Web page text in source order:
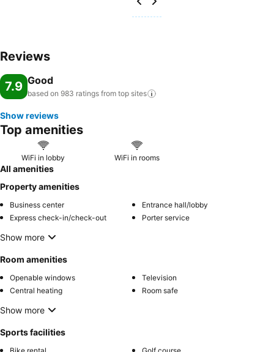
Reviews
7.9 Good
based on 983 ratings from top sites
Show reviews
Top amenities
WiFi in lobby WiFi in rooms
All amenities
Property amenities
Business center
Entrance hall/lobby
Express check-in/check-out
Porter service
Show more
Room amenities
Openable windows
Television
Central heating
Room safe
Show more
Sports facilities